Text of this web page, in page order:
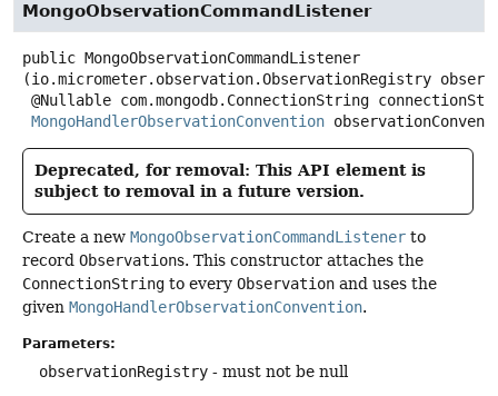
MongoObservationCommandListener
public MongoObservationCommandListener
(io.micrometer.observation.ObservationRegistry
MongoHandlerObservationConvention
Deprecated, for removal: This API element is
subject to removal in a future version.
Create a new MongoObservationCommandListener to
record Observations. This constructor attaches the
ConnectionString to every Observation and uses the
given MongoHandlerObservationConvention.
Parameters:
observationRegistry - must not be null